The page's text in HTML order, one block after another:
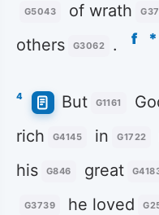
G5043 of wrath
others G3062 . f *
4 But G1161
rich G4145 in G1722
his G846 great
G3739 he loved